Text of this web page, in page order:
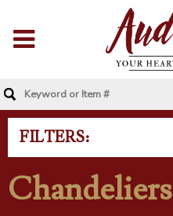
FILTERS:
Chandeliers